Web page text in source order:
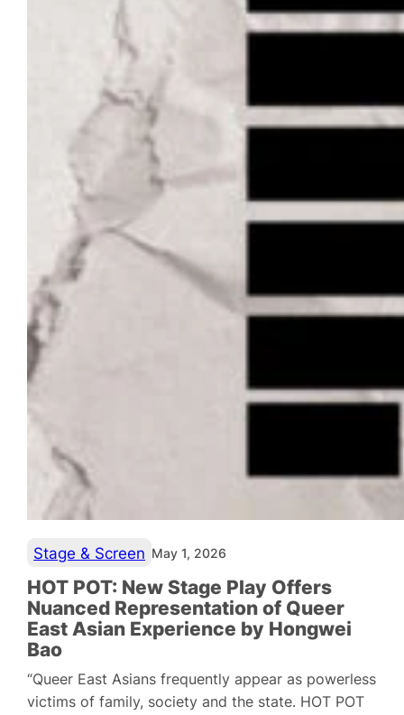
Stage & Screen May 1, 2026
HOT POT: New Stage Play Offers
Nuanced Representation of Queer
East Asian Experience by Hongwei
Bao
“Queer East Asians frequently appear as powerless
victims of family, society and the state. HOT POT